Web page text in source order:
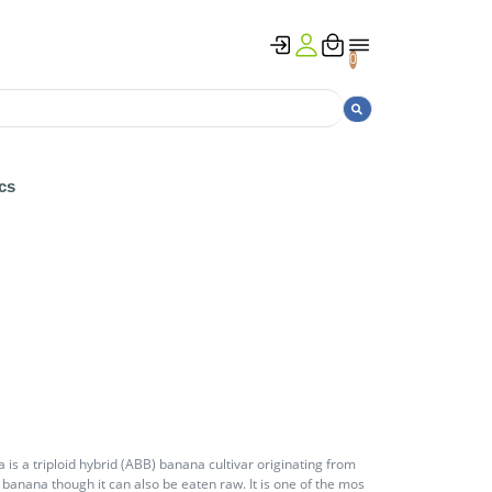
0
is a triploid hybrid (ABB) banana cultivar originating from
though it can also be eaten raw. It is one of the mos